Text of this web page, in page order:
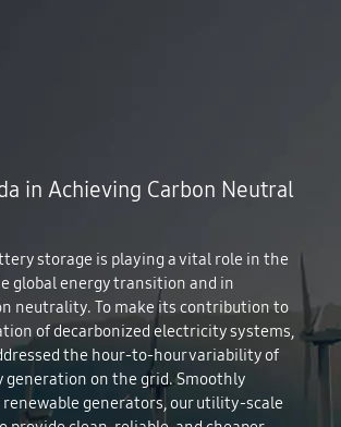
in Achieving Carbon Neutral
storage is playing a vital role in the
global energy transition and in
neutrality. To make its contribution to
of decarbonized electricity systems,
the hour‐to‐hour variability of
on the grid. Smoothly
generators, our utility-scale